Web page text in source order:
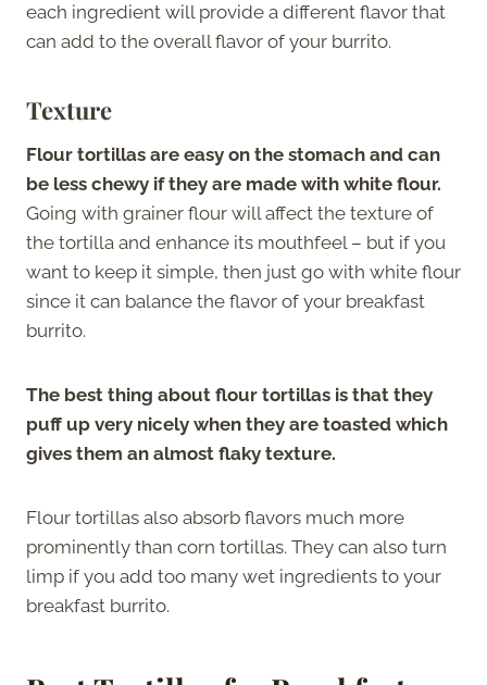
each ingredient will provide a different flavor that
can add to the overall flavor of your burrito.
Texture
Flour tortillas are easy on the stomach and can
be less chewy if they are made with white flour.
Going with grainer flour will affect the texture of
the tortilla and enhance its mouthfeel – but if you
want to keep it simple, then just go with white flour
since it can balance the flavor of your breakfast
burrito.
The best thing about flour tortillas is that they
puff up very nicely when they are toasted which
gives them an almost flaky texture.
Flour tortillas also absorb flavors much more
prominently than corn tortillas. They can also turn
limp if you add too many wet ingredients to your
breakfast burrito.